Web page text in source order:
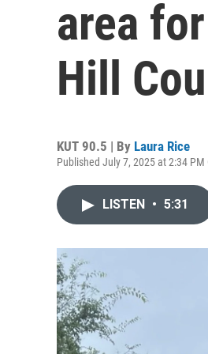
area
Hill
KUT 90.5 | By Laura Rice
Published July 7, 2025 at 2:34 PM
LISTEN • 5:31